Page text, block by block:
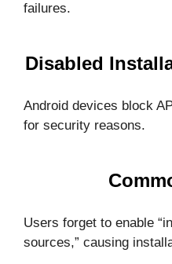
failures.
Disabled
Android devices block
for security reasons.
Users forget to enable
sources,” causing